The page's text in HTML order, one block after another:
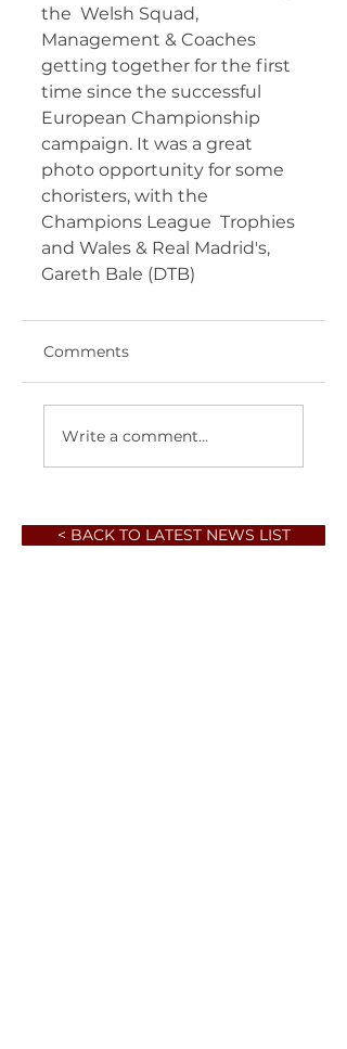
the  Welsh Squad,
Management & Coaches
getting together for the first
time since the successful
European Championship
campaign. It was a great
photo opportunity for some
choristers, with the
Champions League  Trophies
and Wales & Real Madrid's,
Comments
Write a comment...
< BACK TO LATEST NEWS LIST